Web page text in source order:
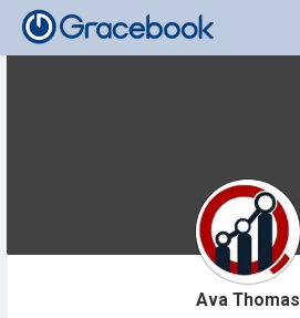
Ava Thomas